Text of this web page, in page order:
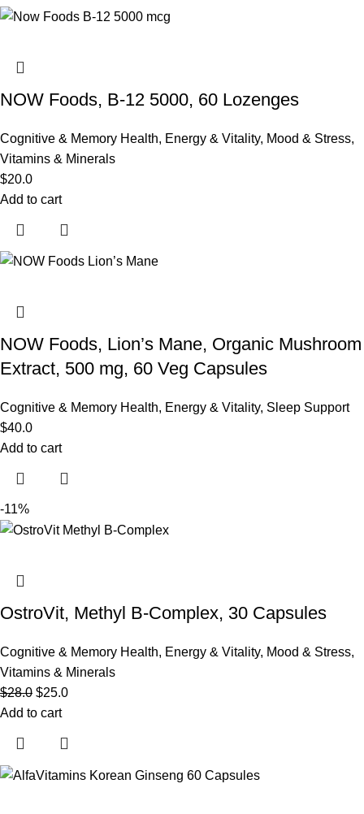
NOW Foods, B-12 5000, 60 Lozenges
Cognitive & Memory Health, Energy & Vitality, Mood & Stress,
Vitamins & Minerals
$20.0
Add to cart
NOW Foods, Lion’s Mane, Organic Mushroom
Extract, 500 mg, 60 Veg Capsules
Cognitive & Memory Health, Energy & Vitality, Sleep Support
$40.0
Add to cart
-11%
OstroVit, Methyl B-Complex, 30 Capsules
Cognitive & Memory Health, Energy & Vitality, Mood & Stress,
Vitamins & Minerals
$28.0 $25.0
Add to cart